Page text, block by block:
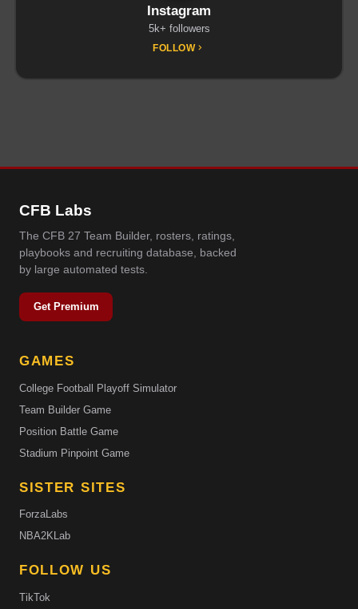
Instagram
5k+ followers
FOLLOW
CFB Labs
The CFB 27 Team Builder, rosters, ratings,
playbooks and recruiting database, backed
by large automated tests.
Get Premium
GAMES
College Football Playoff Simulator
Team Builder Game
Position Battle Game
Stadium Pinpoint Game
SISTER SITES
ForzaLabs
NBA2KLab
FOLLOW US
TikTok